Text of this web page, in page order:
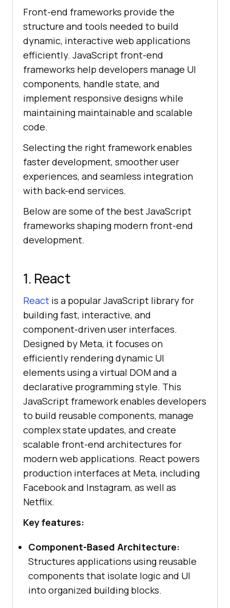
Front-end frameworks provide the
structure and tools needed to build
dynamic, interactive web applications
efficiently. JavaScript front-end
frameworks help developers manage UI
components, handle state, and
implement responsive designs while
maintaining maintainable and scalable
code.
Selecting the right framework enables
faster development, smoother user
experiences, and seamless integration
with back-end services.
Below are some of the best JavaScript
frameworks shaping modern front-end
development.
1. React
React is a popular JavaScript library for
building fast, interactive, and
component-driven user interfaces.
Designed by Meta, it focuses on
efficiently rendering dynamic UI
elements using a virtual DOM and a
declarative programming style. This
JavaScript framework enables developers
to build reusable components, manage
complex state updates, and create
scalable front-end architectures for
modern web applications. React powers
production interfaces at Meta, including
Facebook and Instagram, as well as
Netflix.
Key features:
Component-Based Architecture:
Structures applications using reusable
components that isolate logic and UI
into organized building blocks.